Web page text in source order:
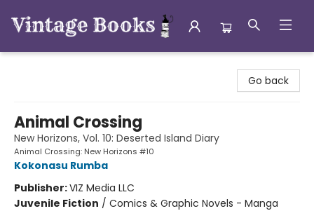
Go back
Animal Crossing
New Horizons, Vol. 10: Deserted Island Diary
Animal Crossing: New Horizons #10
Kokonasu Rumba
Publisher:VIZ Media LLC
Juvenile Fiction / Comics & Graphic Novels - Manga